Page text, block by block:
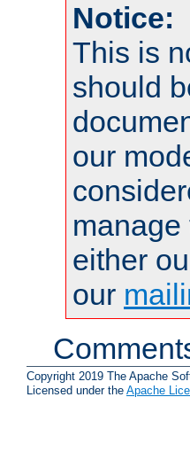
Notice:
This is
should
our
either
our
Copyright 2019 The Apache
Licensed under the Apache